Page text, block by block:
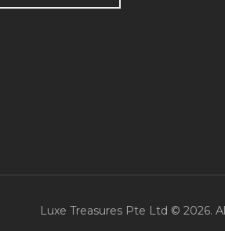
Luxe Treasures Pte Ltd © 2026.